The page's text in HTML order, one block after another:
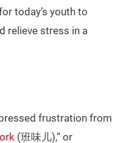
today’s youth to
relieve stress in a
frustration from
(班味儿),” or